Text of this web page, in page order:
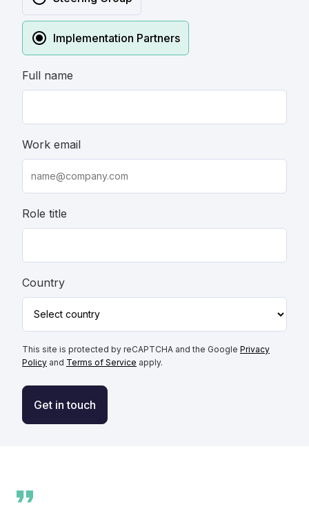
Implementation Partners
Full name
Work email
Role title
Country
This site is protected by reCAPTCHA and the Google Privacy
Policy and Terms of Service apply.
Get in touch